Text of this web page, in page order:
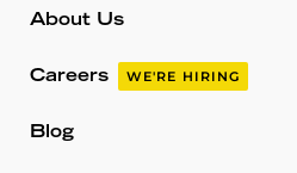
About Us
Careers WE'RE HIRING
Blog